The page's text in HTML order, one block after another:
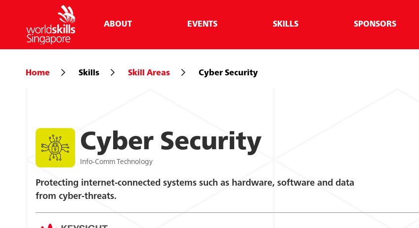
ABOUT EVENTS SKILLS SPONSORS
Home Skills Skill Areas Cyber Security
Cyber Security
Info-Comm Technology
Protecting internet-connected systems such as hardware, software and data
from cyber-threats.